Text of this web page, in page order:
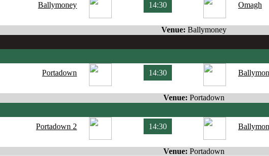
Ballymoney
14:30 Omagh
Venue: Ballymoney
Portadown
14:30
Venue: Portadown
Portadown 2
14:30
Venue: Portadown